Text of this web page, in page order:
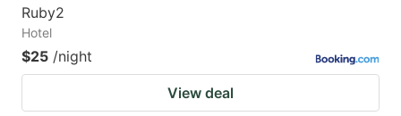
Ruby2
Hotel
$25 /night
View deal